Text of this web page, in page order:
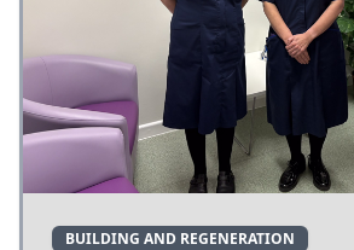
BUILDING AND REGENERATION